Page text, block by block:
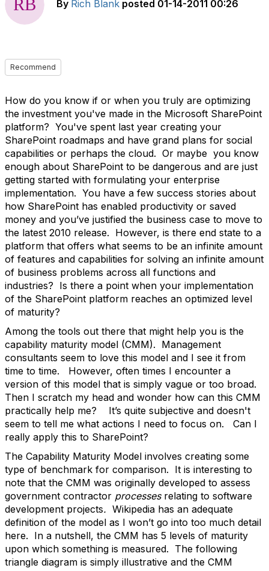
By Rich Blank posted 01-14-2011 00:26
Recommend
How do you know if or when you truly are optimizing
the investment you've made in the Microsoft SharePoint
platform? You've spent last year creating your
SharePoint roadmaps and have grand plans for social
capabilities or perhaps the cloud. Or maybe you know
enough about SharePoint to be dangerous and are just
getting started with formulating your enterprise
implementation. You have a few success stories about
how SharePoint has enabled productivity or saved
money and you’ve justified the business case to move to
the latest 2010 release. However, is there end state to a
platform that offers what seems to be an infinite amount
of features and capabilities for solving an infinite amount
of business problems across all functions and
industries? Is there a point when your implementation
of the SharePoint platform reaches an optimized level
of maturity?
Among the tools out there that might help you is the
capability maturity model (CMM). Management
consultants seem to love this model and I see it from
time to time. However, often times I encounter a
version of this model that is simply vague or too broad.
Then I scratch my head and wonder how can this CMM
practically help me? It’s quite subjective and doesn't
seem to tell me what actions I need to focus on. Can I
really apply this to SharePoint?
The Capability Maturity Model involves creating some
type of benchmark for comparison. It is interesting to
note that the CMM was originally developed to assess
government contractor processes relating to software
development projects. Wikipedia has an adequate
definition of the model as I won’t go into too much detail
here. In a nutshell, the CMM has 5 levels of maturity
upon which something is measured. The following
triangle diagram is simply illustrative and the CMM